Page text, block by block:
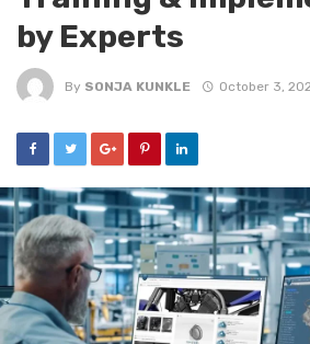
by Experts
By SONJA KUNKLE October 3,